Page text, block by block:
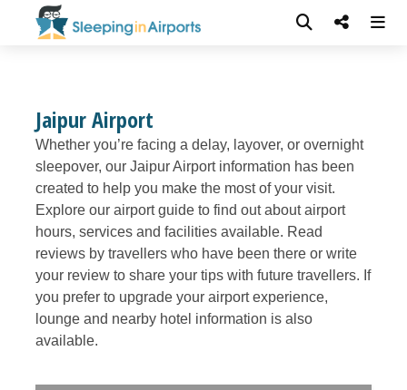
Jaipur Airport
Whether you’re facing a delay, layover, or overnight
sleepover, our Jaipur Airport information has been
created to help you make the most of your visit.
Explore our airport guide to find out about airport
hours, services and facilities available. Read
reviews by travellers who have been there or write
your review to share your tips with future travellers. If
you prefer to upgrade your airport experience,
lounge and nearby hotel information is also
available.